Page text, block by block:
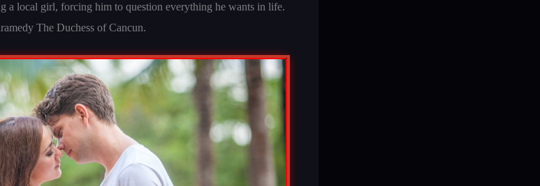
a local girl, forcing him to question everything he wants in life.
The Duchess of Cancun.